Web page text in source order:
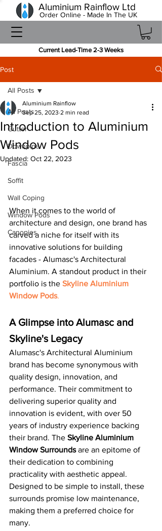
Current Lead-Time 2-3 Weeks
Aluminium Rainflow Ltd
Order Online - Made In The UK
Post
All Posts
Gutter
Downpipe
Fascia
Soffit
Wall Coping
Window Pods
Canopies
All Posts
Introduction to Aluminium
Window Pods
Aluminium Rainflow
Sep 25, 2023 2 min read
Updated: Oct 22, 2023
When it comes to the world of
architecture and design, one brand has
carved a niche for itself with its
innovative solutions for building
facades - Alumasc's Architectural
Aluminium. A standout product in their
portfolio is the Skyline Aluminium
Window Pods.
A Glimpse into Alumasc and
Skyline's Legacy
Alumasc's Architectural Aluminium
brand has become synonymous with
quality design, innovation, and
performance. Their commitment to
delivering superior quality and
innovation is evident, with over 50
years of industry experience backing
their brand. The Skyline Aluminium
Window Surrounds are an epitome of
their dedication to combining
practicality with aesthetic appeal.
Designed to be simple to install, these
surrounds promise low maintenance,
making them a preferred choice for
many.